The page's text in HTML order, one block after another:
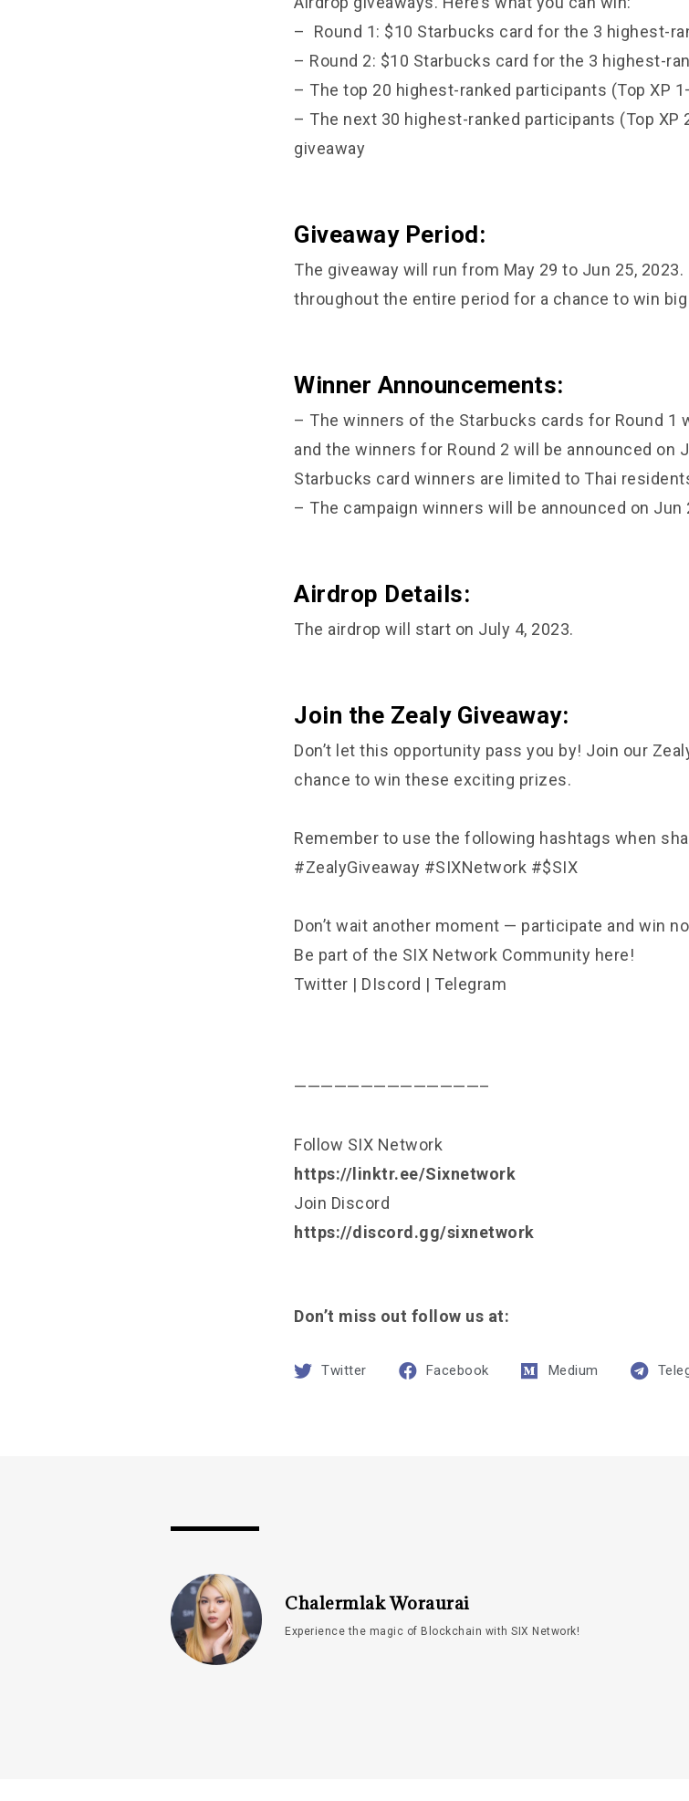
– Round 1: $10 Starbucks card for the 3 highest-
– Round 2: $10 Starbucks card for the 3 highest-
– The top 20 highest-ranked participants (Top XP
– The next 30 highest-ranked participants (Top XP
giveaway
Giveaway Period:
The giveaway will run from May 29 to Jun 25,
throughout the entire period for a chance to win
Winner Announcements:
– The winners of the Starbucks cards for Round 1
and the winners for Round 2 will be announced on
Starbucks card winners are limited to Thai
– The campaign winners will be announced on Jun
Airdrop Details:
The airdrop will start on July 4, 2023.
Join the Zealy Giveaway:
Don’t let this opportunity pass you by! Join our
chance to win these exciting prizes.
Remember to use the following hashtags when
#ZealyGiveaway #SIXNetwork #$SIX
Don’t wait another moment — participate and win
Be part of the SIX Network Community here!
Twitter | DIscord | Telegram
——————————————–
Follow SIX Network
https://linktr.ee/Sixnetwork
Join Discord
https://discord.gg/sixnetwork
Don’t miss out follow us at:
Twitter Facebook Medium
Chalermlak Woraurai
Experience the magic of Blockchain with SIX Network!